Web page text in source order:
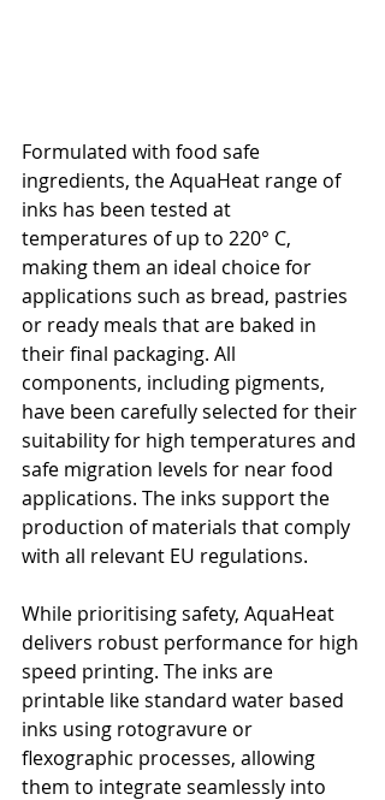
Formulated with food safe
ingredients, the AquaHeat range of
inks has been tested at
temperatures of up to 220° C,
making them an ideal choice for
applications such as bread, pastries
or ready meals that are baked in
their final packaging. All
components, including pigments,
have been carefully selected for their
suitability for high temperatures and
safe migration levels for near food
applications. The inks support the
production of materials that comply
with all relevant EU regulations.
While prioritising safety, AquaHeat
delivers robust performance for high
speed printing. The inks are
printable like standard water based
inks using rotogravure or
flexographic processes, allowing
them to integrate seamlessly into